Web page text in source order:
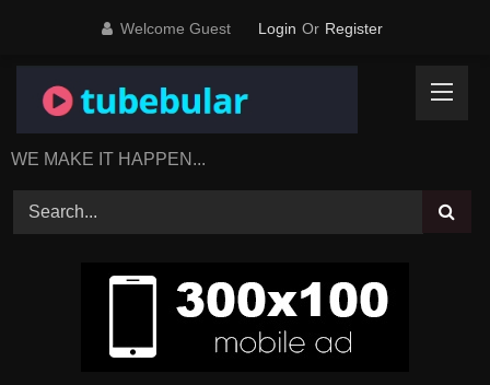
content
Welcome Guest Login Or Register
WE MAKE IT HAPPEN...